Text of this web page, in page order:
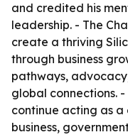
and credited his
leadership. - The
create a thriving
through business
pathways,
global connections.
continue acting as
business,